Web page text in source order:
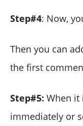
Step#4: Now,
Then you can
the first
Step#5: When it
immediately or